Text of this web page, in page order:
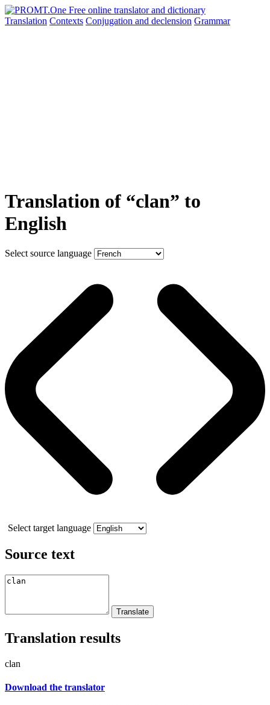
Translation Contexts Conjugation and declension Grammar
Translation of “clan” to
English
Select source language
Select target language
Source text
Translation results
clan
Download the translator